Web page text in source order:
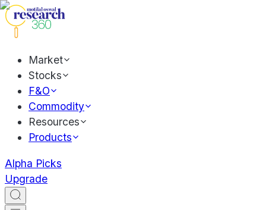
Market
Stocks
F&O
Commodity
Resources
Products
Alpha Picks
Upgrade